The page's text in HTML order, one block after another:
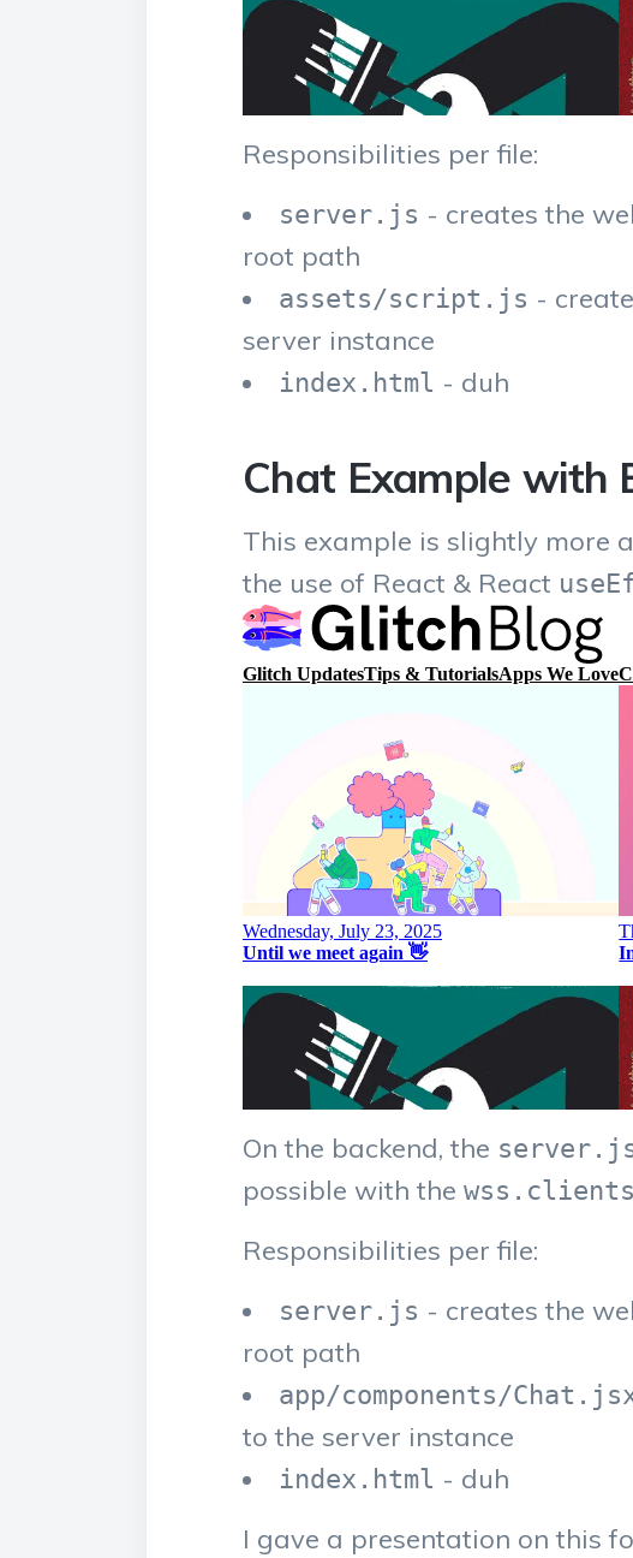
Responsibilities per file:
server.js - creates the
root path
assets/script.js -
server instance
index.html - duh
Chat Example with
This example is slightly more
the use of React & React
On the backend, the
possible with the
Responsibilities per file:
server.js - creates the
root path
app/components/
to the server instance
index.html - duh
I gave a presentation on this